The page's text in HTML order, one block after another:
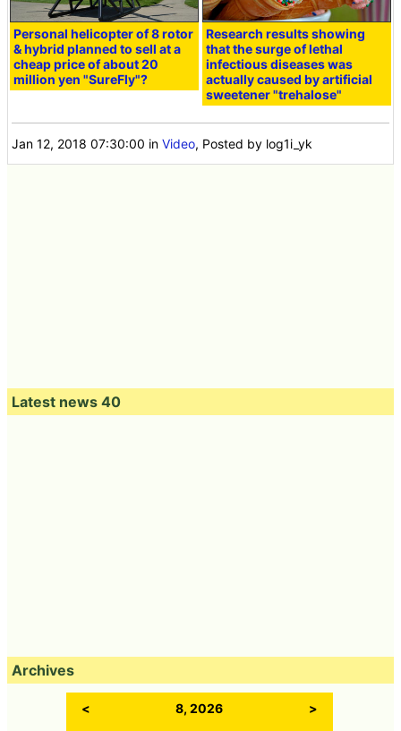
Personal helicopter of 8 rotor
& hybrid planned to sell at a
cheap price of about 20
million yen "SureFly"?
Research results showing
that the surge of lethal
infectious diseases was
actually caused by artificial
sweetener "trehalose"
Jan 12, 2018 07:30:00 inVideo, Posted by log1i_yk
Latest news 40
Archives
< 8, 2026 >